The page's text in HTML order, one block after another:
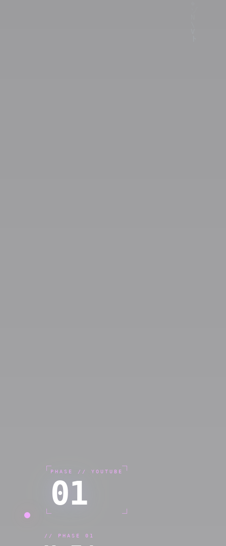
PHASE // YOUTUBE
01
// PHASE 01